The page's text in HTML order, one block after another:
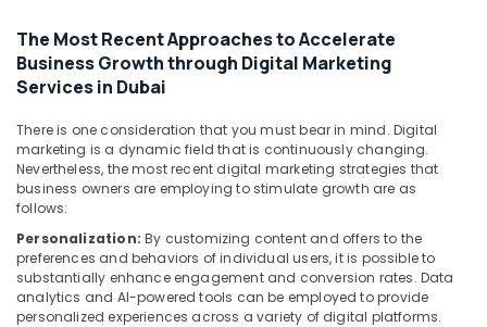
Events &
Ocassion
The Most Recent Approaches to Accelerate
Business Growth through Digital Marketing
Services in Dubai
There is one consideration that you must bear in mind. Digital
marketing is a dynamic field that is continuously changing.
Nevertheless, the most recent digital marketing strategies that
business owners are employing to stimulate growth are as
follows:
Personalization:By customizing content and offers to the
preferences and behaviors of individual users, it is possible to
substantially enhance engagement and conversion rates. Data
analytics and AI-powered tools can be employed to provide
personalized experiences across a variety of digital platforms.